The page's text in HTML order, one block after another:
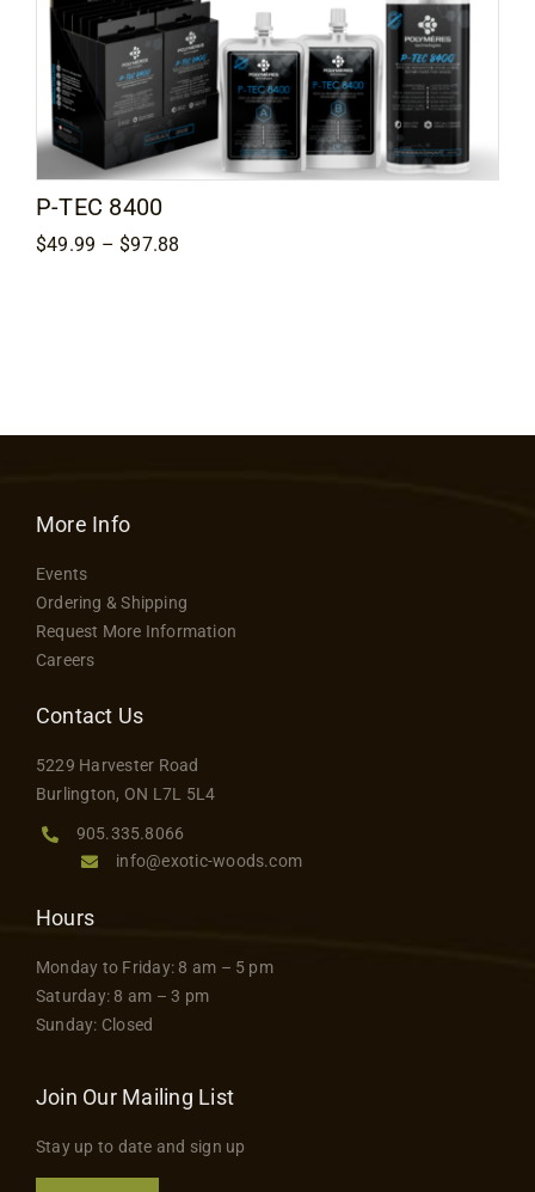
About
Contact
P-TEC 8400
$49.99 – $97.88Price
More Info
Events
Ordering & Shipping
Request More Information
Careers
Contact Us
5229 Harvester Road
Burlington, ON L7L 5L4
905.335.8066
info@exotic-woods.com
Hours
Monday to Friday: 8 am – 5 pm
Saturday: 8 am – 3 pm
Sunday: Closed
Join Our Mailing List
Stay up to date and sign up